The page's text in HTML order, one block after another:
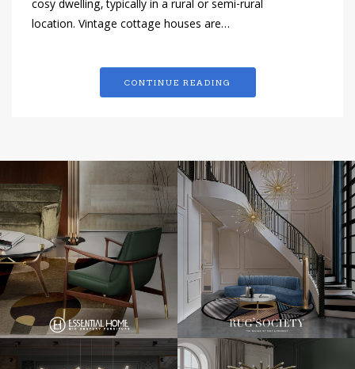
cosy dwelling, typically in a rural or semi-rural
location. Vintage cottage houses are…
CONTINUE READING